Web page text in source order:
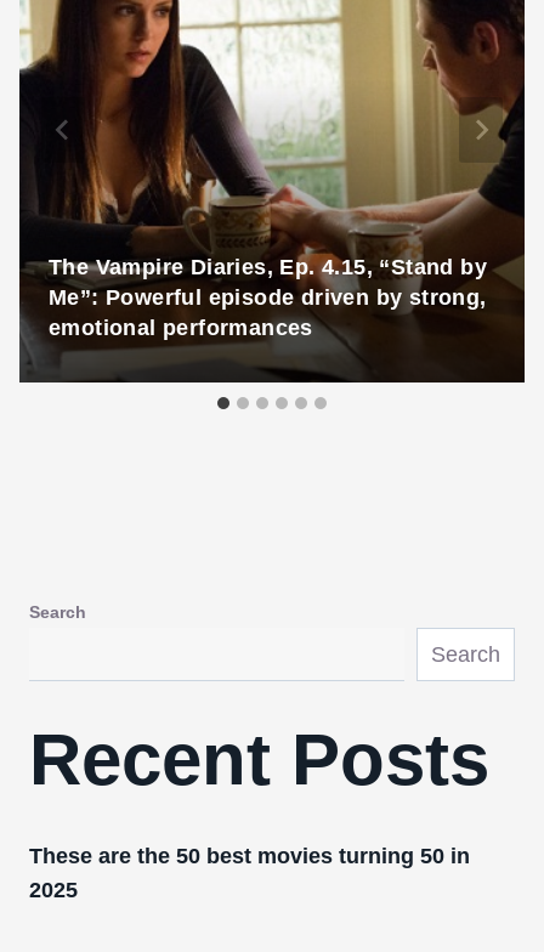
The Vampire Diaries, Ep. 4.15, “Stand by
Me”: Powerful episode driven by strong,
emotional performances
Search
Search
Recent Posts
These are the 50 best movies turning 50 in
2025